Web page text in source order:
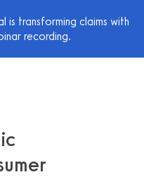
is transforming claims with
recording.